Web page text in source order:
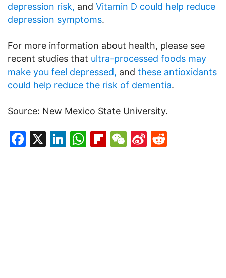
depression risk, and Vitamin D could help reduce
depression symptoms.
For more information about health, please see
recent studies that ultra-processed foods may
make you feel depressed, and these antioxidants
could help reduce the risk of dementia.
Source: New Mexico State University.
Facebook
X LinkedIn
WhatsApp
Flipboard
WeChat
Sina